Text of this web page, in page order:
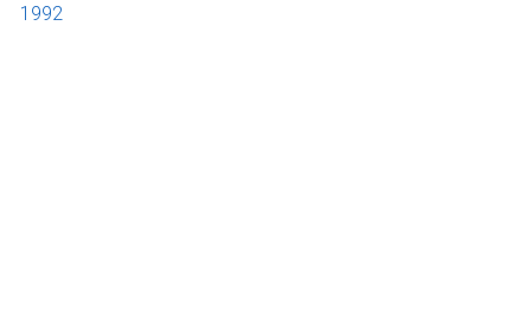
1992